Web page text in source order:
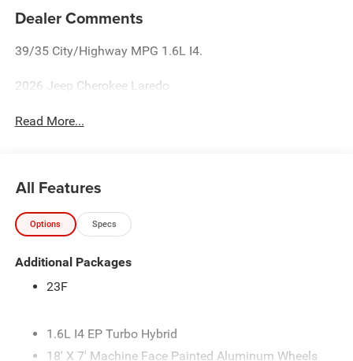
Dealer Comments
39/35 City/Highway MPG 1.6L I4.
2026 Jeep Cherokee Laredo
Read More...
All Features
Options Specs
Additional Packages
23F
1.6L I4 EP Turbo Hybrid
18' X 7' Machine Face Painted Aluminum Wheels